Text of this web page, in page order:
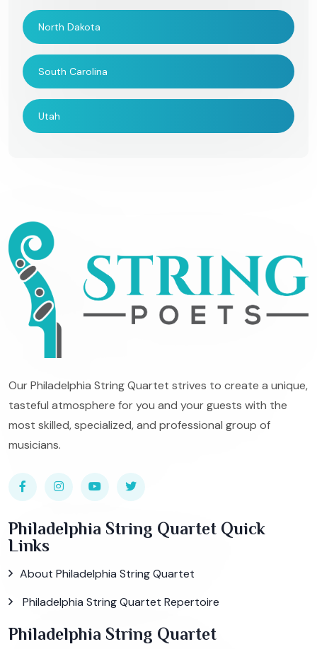
North Dakota
South Carolina
Utah
Our Philadelphia String Quartet strives to create a unique,
tasteful atmosphere for you and your guests with the
most skilled, specialized, and professional group of
musicians.
Philadelphia String Quartet Quick
Links
About Philadelphia String Quartet
Philadelphia String Quartet Repertoire
Philadelphia String Quartet